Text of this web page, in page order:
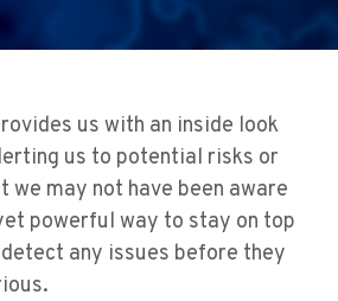
us with an inside look
us to potential risks or
we may not have been aware
powerful way to stay on top
any issues before they